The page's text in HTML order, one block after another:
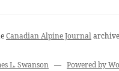
Canadian Alpine Journal
L. Swanson — Powered by